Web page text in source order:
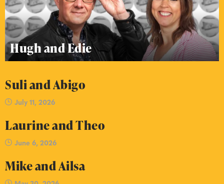
Hugh and Edie
Suli and Abigo
July 11, 2026
Laurine and Theo
June 6, 2026
Mike and Ailsa